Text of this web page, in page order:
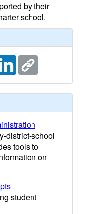
by their
school.
district-school
tools to
on
student